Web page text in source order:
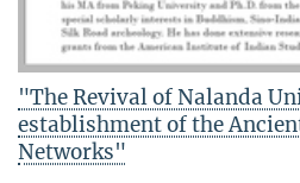
"The Revival of Nalanda
establishment of the
Networks"